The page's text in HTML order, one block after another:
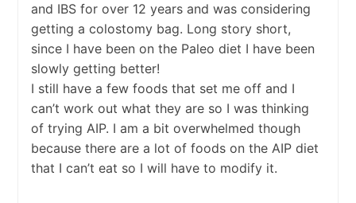
and IBS for over 12 years and was considering
getting a colostomy bag. Long story short,
since I have been on the Paleo diet I have been
slowly getting better!
I still have a few foods that set me off and I
can’t work out what they are so I was thinking
of trying AIP. I am a bit overwhelmed though
because there are a lot of foods on the AIP diet
that I can’t eat so I will have to modify it.